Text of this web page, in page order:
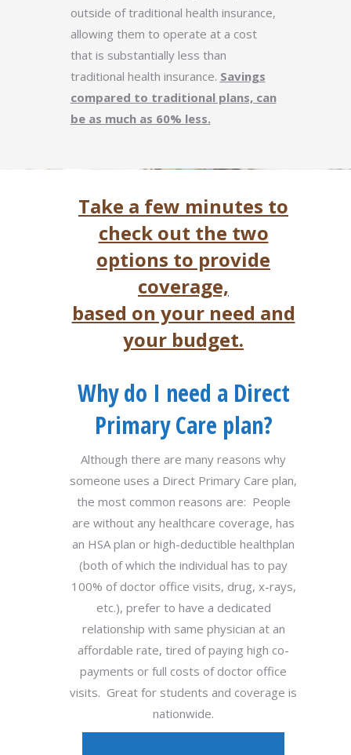
outside of traditional health insurance,
allowing them to operate at a cost
that is substantially less than
traditional health insurance. Savings
compared to traditional plans, can
be as much as 60% less.
Take a few minutes to
check out the two
options to provide
coverage,
based on your need and
your budget.
Why do I need a Direct
Primary Care plan?
Although there are many reasons why
someone uses a Direct Primary Care plan,
the most common reasons are: People
are without any healthcare coverage, has
an HSA plan or high-deductible healthplan
(both of which the individual has to pay
100% of doctor office visits, drug, x-rays,
etc.), prefer to have a dedicated
relationship with same physician at an
affordable rate, tired of paying high co-
payments or full costs of doctor office
visits. Great for students and coverage is
nationwide.